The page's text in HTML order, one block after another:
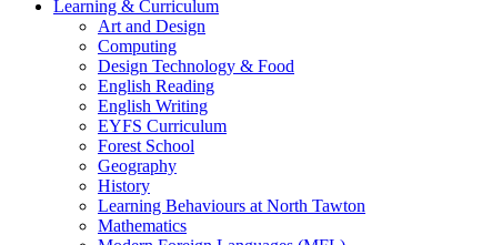
Learning & Curriculum
Art and Design
Computing
Design Technology & Food
English Reading
English Writing
EYFS Curriculum
Forest School
Geography
History
Learning Behaviours at North Tawton
Mathematics